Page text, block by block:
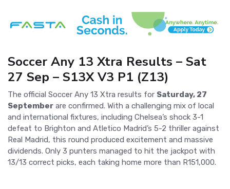
Soccer Any 13 Xtra Results – Sat
27 Sep – S13X V3 P1 (Z13)
The official Soccer Any 13 Xtra results for Saturday, 27
September are confirmed. With a challenging mix of local
and international fixtures, including Chelsea’s shock 3-1
defeat to Brighton and Atletico Madrid’s 5-2 thriller against
Real Madrid, this round produced excitement and massive
dividends. Only 3 punters managed to hit the jackpot with
13/13 correct picks, each taking home more than R151,000.